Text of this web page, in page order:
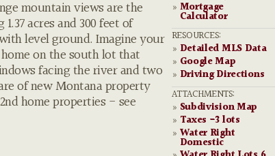
mountain views are the
acres and 300 feet of
level ground. Imagine your
on the south lot that
facing the river and two
of new Montana property
home properties - see
» Mortgage
Calculator
RESOURCES:
» Detailed MLS Data
» Google Map
» Driving Directions
ATTACHMENTS:
» Subdivision Map
» Taxes -3 lots
» Water Right
Domestic